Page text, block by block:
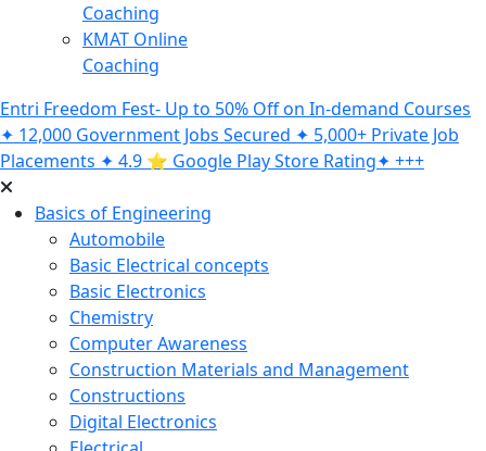
Coaching
KMAT Online
Coaching
Entri Freedom Fest- Up to 50% Off on In-demand Courses
✦ 12,000 Government Jobs Secured ✦ 5,000+ Private Job
Placements ✦ 4.9 ⭐️ Google Play Store Rating✦ +++
Basics of Engineering
Automobile
Basic Electrical concepts
Basic Electronics
Chemistry
Computer Awareness
Construction Materials and Management
Constructions
Digital Electronics